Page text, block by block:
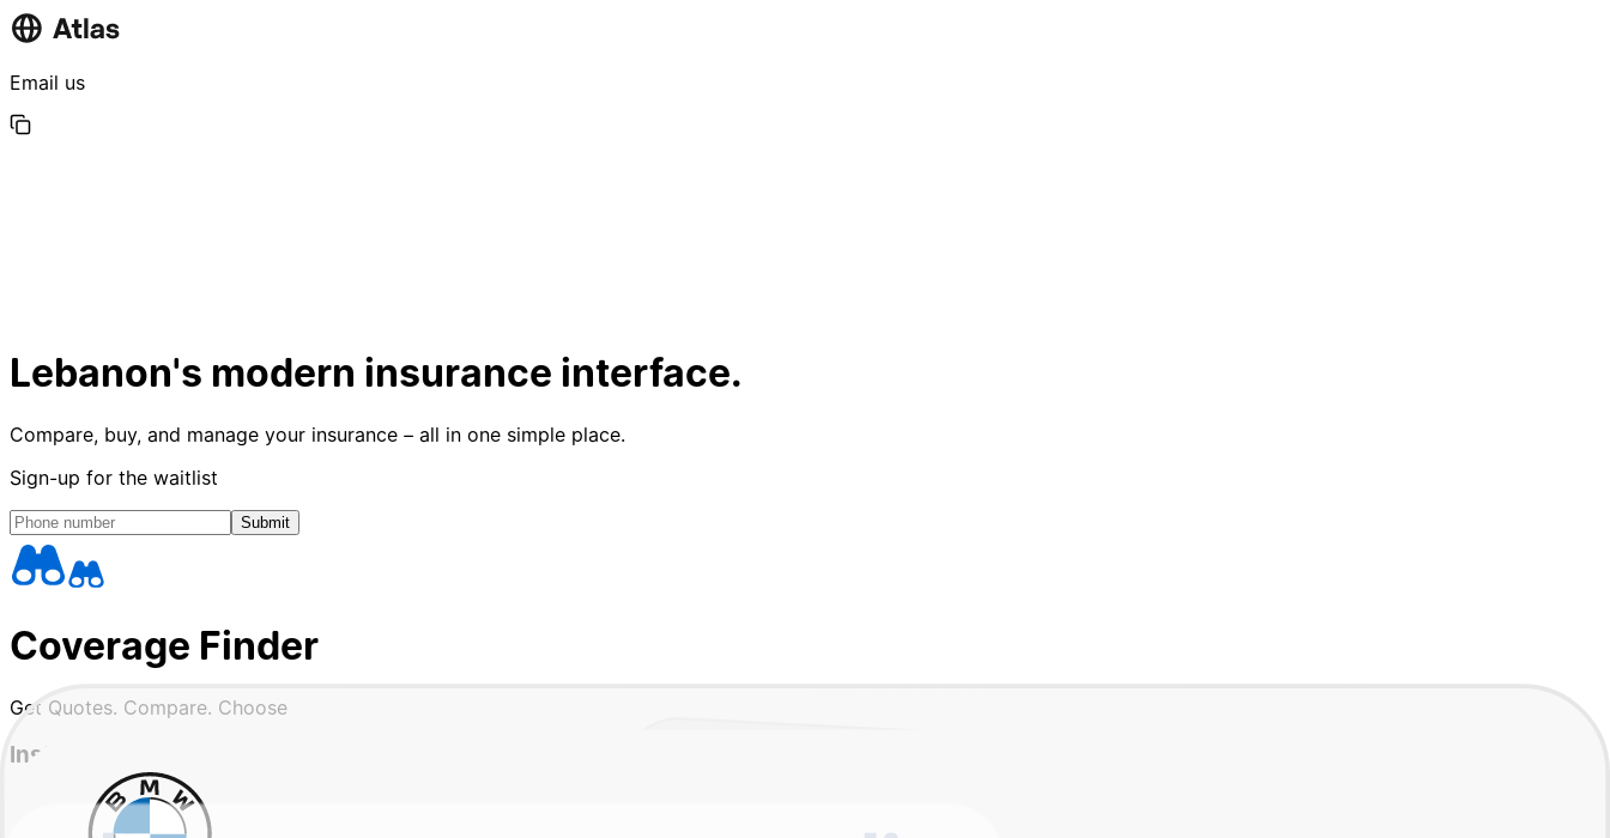
Email us
Lebanon's modern insurance interface.
Compare, buy, and manage your insurance – all in one simple place.
Sign-up for the waitlist
Submit
Coverage Finder
Get Quotes. Compare. Choose
Instant quotes from trusted insurers
See real prices and coverage options in one place, in less than 5 minutes.